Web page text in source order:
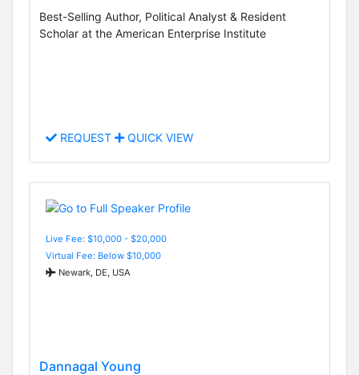
Best-Selling Author, Political Analyst & Resident
Scholar at the American Enterprise Institute
REQUEST QUICK VIEW
Live Fee: $10,000 - $20,000
Virtual Fee: Below $10,000
Newark, DE, USA
Dannagal Young